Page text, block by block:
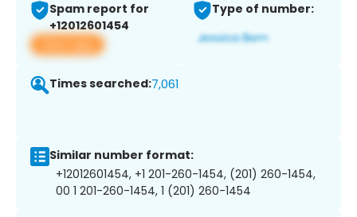
Spam report for
+12012601454
View app
Type of number:
Times searched:7,061
Similar number format:
+12012601454, +1 201-260-1454, (201) 260-1454,
00 1 201-260-1454, 1 (201) 260-1454